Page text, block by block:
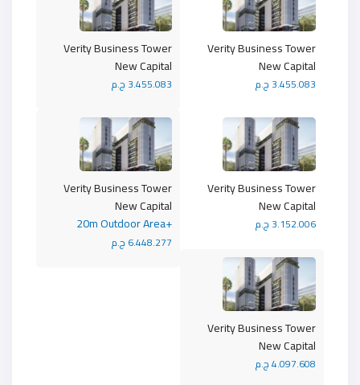
Verity Business Tower
New Capital
3.455.083 ج.م
Verity Business Tower
New Capital
3.455.083 ج.م
Verity Business Tower
New Capital
+20m Outdoor Area
6.448.277 ج.م
Verity Business Tower
New Capital
3.152.006 ج.م
Verity Business Tower
New Capital
4.097.608 ج.م